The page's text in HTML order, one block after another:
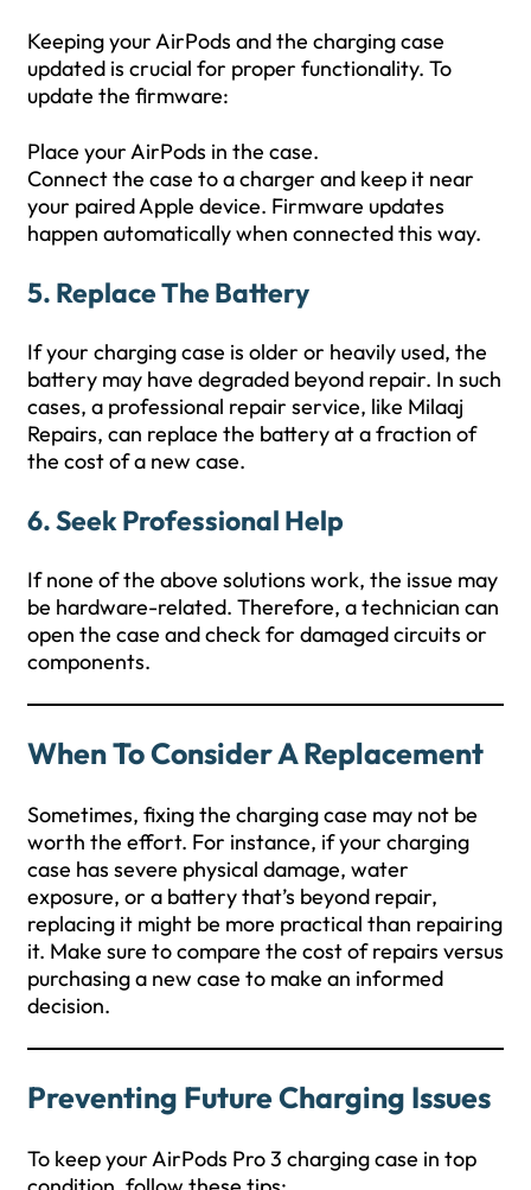
Keeping your AirPods and the charging case
updated is crucial for proper functionality. To
update the firmware:
Place your AirPods in the case.
Connect the case to a charger and keep it near
your paired Apple device. Firmware updates
happen automatically when connected this way.
5. Replace The Battery
If your charging case is older or heavily used, the
battery may have degraded beyond repair. In such
cases, a professional repair service, like Milaaj
Repairs, can replace the battery at a fraction of
the cost of a new case.
6. Seek Professional Help
If none of the above solutions work, the issue may
be hardware-related. Therefore, a technician can
open the case and check for damaged circuits or
components.
When To Consider A Replacement
Sometimes, fixing the charging case may not be
worth the effort. For instance, if your charging
case has severe physical damage, water
exposure, or a battery that’s beyond repair,
replacing it might be more practical than repairing
it. Make sure to compare the cost of repairs versus
purchasing a new case to make an informed
decision.
Preventing Future Charging Issues
To keep your AirPods Pro 3 charging case in top